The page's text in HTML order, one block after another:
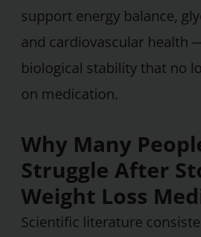
support energy balance,
and cardiovascular health
biological stability that no
on medication.
Why Many
Struggle After
Weight Loss
Scientific literature